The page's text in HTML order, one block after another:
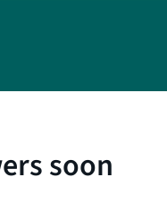
soon